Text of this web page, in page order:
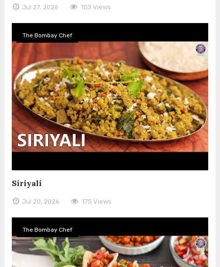
Jul 27, 2026 103 Views
The Bombay Chef
Siriyali
Jul 20, 2026 175 Views
The Bombay Chef